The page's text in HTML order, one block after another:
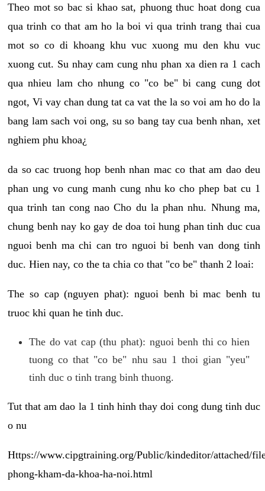
Theo mot so bac si khao sat, phuong thuc hoat dong cua
qua trinh co that am ho la boi vi qua trinh trang thai cua
mot so co di khoang khu vuc xuong mu den khu vuc
xuong cut. Su nhay cam cung nhu phan xa dien ra 1 cach
qua nhieu lam cho nhung co "co be" bi cang cung dot
ngot, Vi vay chan dung tat ca vat the la so voi am ho do la
bang lam sach voi ong, su so bang tay cua benh nhan, xet
nghiem phu khoa¿
da so cac truong hop benh nhan mac co that am dao deu
phan ung vo cung manh cung nhu ko cho phep bat cu 1
qua trinh tan cong nao Cho du la phan nhu. Nhung ma,
chung benh nay ko gay de doa toi hung phan tinh duc cua
nguoi benh ma chi can tro nguoi bi benh van dong tinh
duc. Hien nay, co the ta chia co that "co be" thanh 2 loai:
The so cap (nguyen phat): nguoi benh bi mac benh tu
truoc khi quan he tinh duc.
The do vat cap (thu phat): nguoi benh thi co hien
tuong co that "co be" nhu sau 1 thoi gian "yeu"
tinh duc o tinh trang binh thuong.
Tut that am dao la 1 tinh hinh thay doi cong dung tinh duc
o nu
Https://www.cipgtraining.org/Public/kindeditor/attached/
phong-kham-da-khoa-ha-noi.html